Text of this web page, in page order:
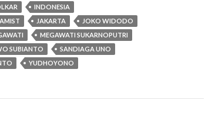
INDONESIA
JAKARTA
JOKO WIDODO
MEGAWATI SUKARNOPUTRI
SUBIANTO
SANDIAGA UNO
YUDHOYONO